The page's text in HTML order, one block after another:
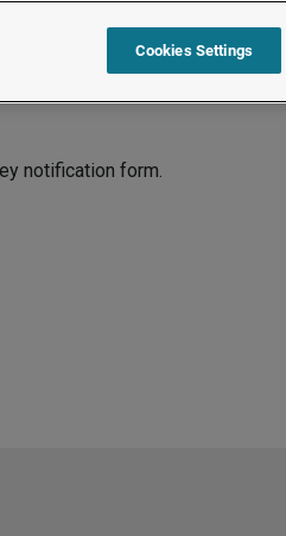
notification form.
Cookies Settings